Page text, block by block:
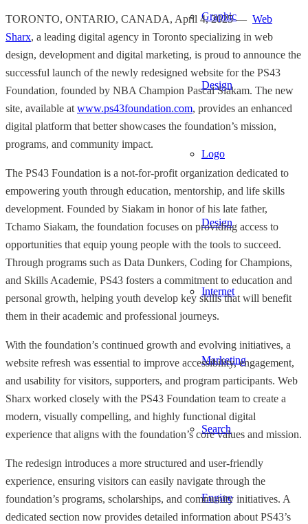
Graphic
Design
Logo
Design
Internet
Marketing
Search
Engine
TORONTO, ONTARIO, CANADA, April 4, 2025— ​​ Web
Sharx, a leading digital agency in Toronto specializing in web
design, development and digital marketing, is proud to announce the
successful launch of the newly redesigned website for the PS43
Foundation, founded by NBA Champion Pascal Siakam. The new
site, available at www.ps43foundation.com, provides an enhanced
digital platform that better showcases the foundation’s mission,
programs, and community impact.
The PS43 Foundation is a not-for-profit organization dedicated to
empowering youth through education, mentorship, and life skills
development. Founded by Siakam in honor of his late father,
Tchamo Siakam, the foundation focuses on providing access to
opportunities that equip young people with the tools to succeed.
Through programs such as Data Dunkers, Coding for Champions,
and Skills Academie, PS43 fosters a commitment to education and
personal growth, helping youth develop key skills that will benefit
them in their academic and professional journeys.
With the foundation’s continued growth and evolving initiatives, a
website refresh was essential to improve accessibility, engagement,
and usability for visitors, supporters, and program participants. Web
Sharx worked closely with the PS43 Foundation team to create a
modern, visually compelling, and highly functional digital
experience that aligns with the foundation’s core values and mission.
The redesign introduces a more structured and user-friendly
experience, ensuring visitors can easily navigate through the
foundation’s programs, scholarships, and community initiatives. A
dedicated section now provides detailed information about PS43’s